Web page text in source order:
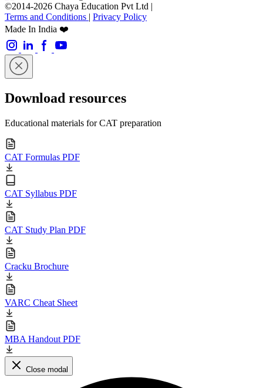
©2014-2026 Chaya Education Pvt Ltd |
Terms and Conditions | Privacy Policy
Made In India ❤️
Download resources
Educational materials for CAT preparation
CAT Formulas PDF
CAT Syllabus PDF
CAT Study Plan PDF
Cracku Brochure
VARC Cheat Sheet
MBA Handout PDF
Close modal